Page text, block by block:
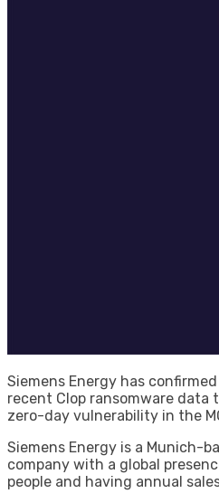
Siemens Energy has
recent Clop ransomware
zero-day vulnerability in the
Siemens Energy is a Munich-
company with a global
people and having annual